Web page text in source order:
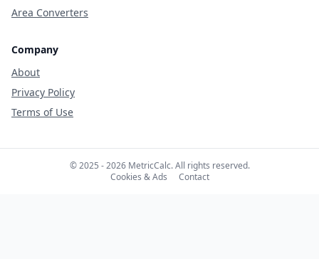
Area Converters
Company
About
Privacy Policy
Terms of Use
© 2025 - 2026 MetricCalc. All rights reserved.
Cookies & Ads
Contact